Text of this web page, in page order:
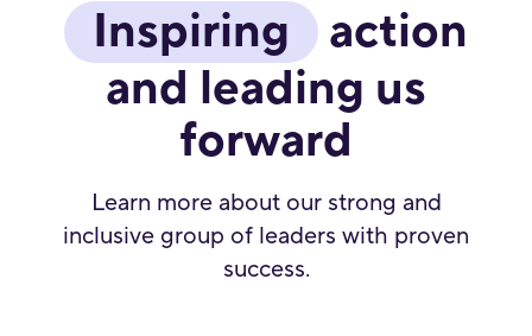
Inspiring
action
and leading us
forward
Learn more about our strong and
inclusive group of leaders with proven
success.